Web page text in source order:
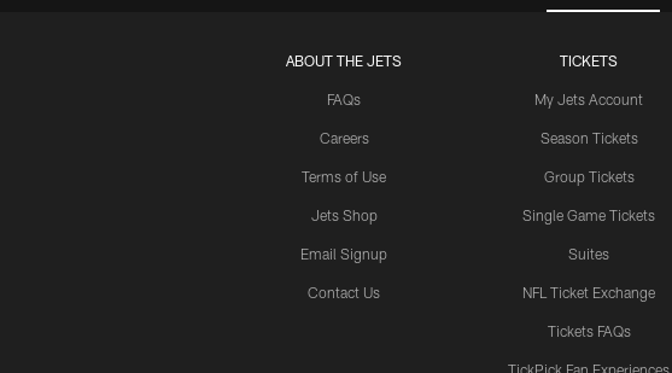
ABOUT THE JETS
FAQs
Careers
Terms of Use
Jets Shop
Email Signup
Contact Us
TICKETS
My Jets Account
Season Tickets
Group Tickets
Single Game Tickets
Suites
NFL Ticket Exchange
Tickets FAQs